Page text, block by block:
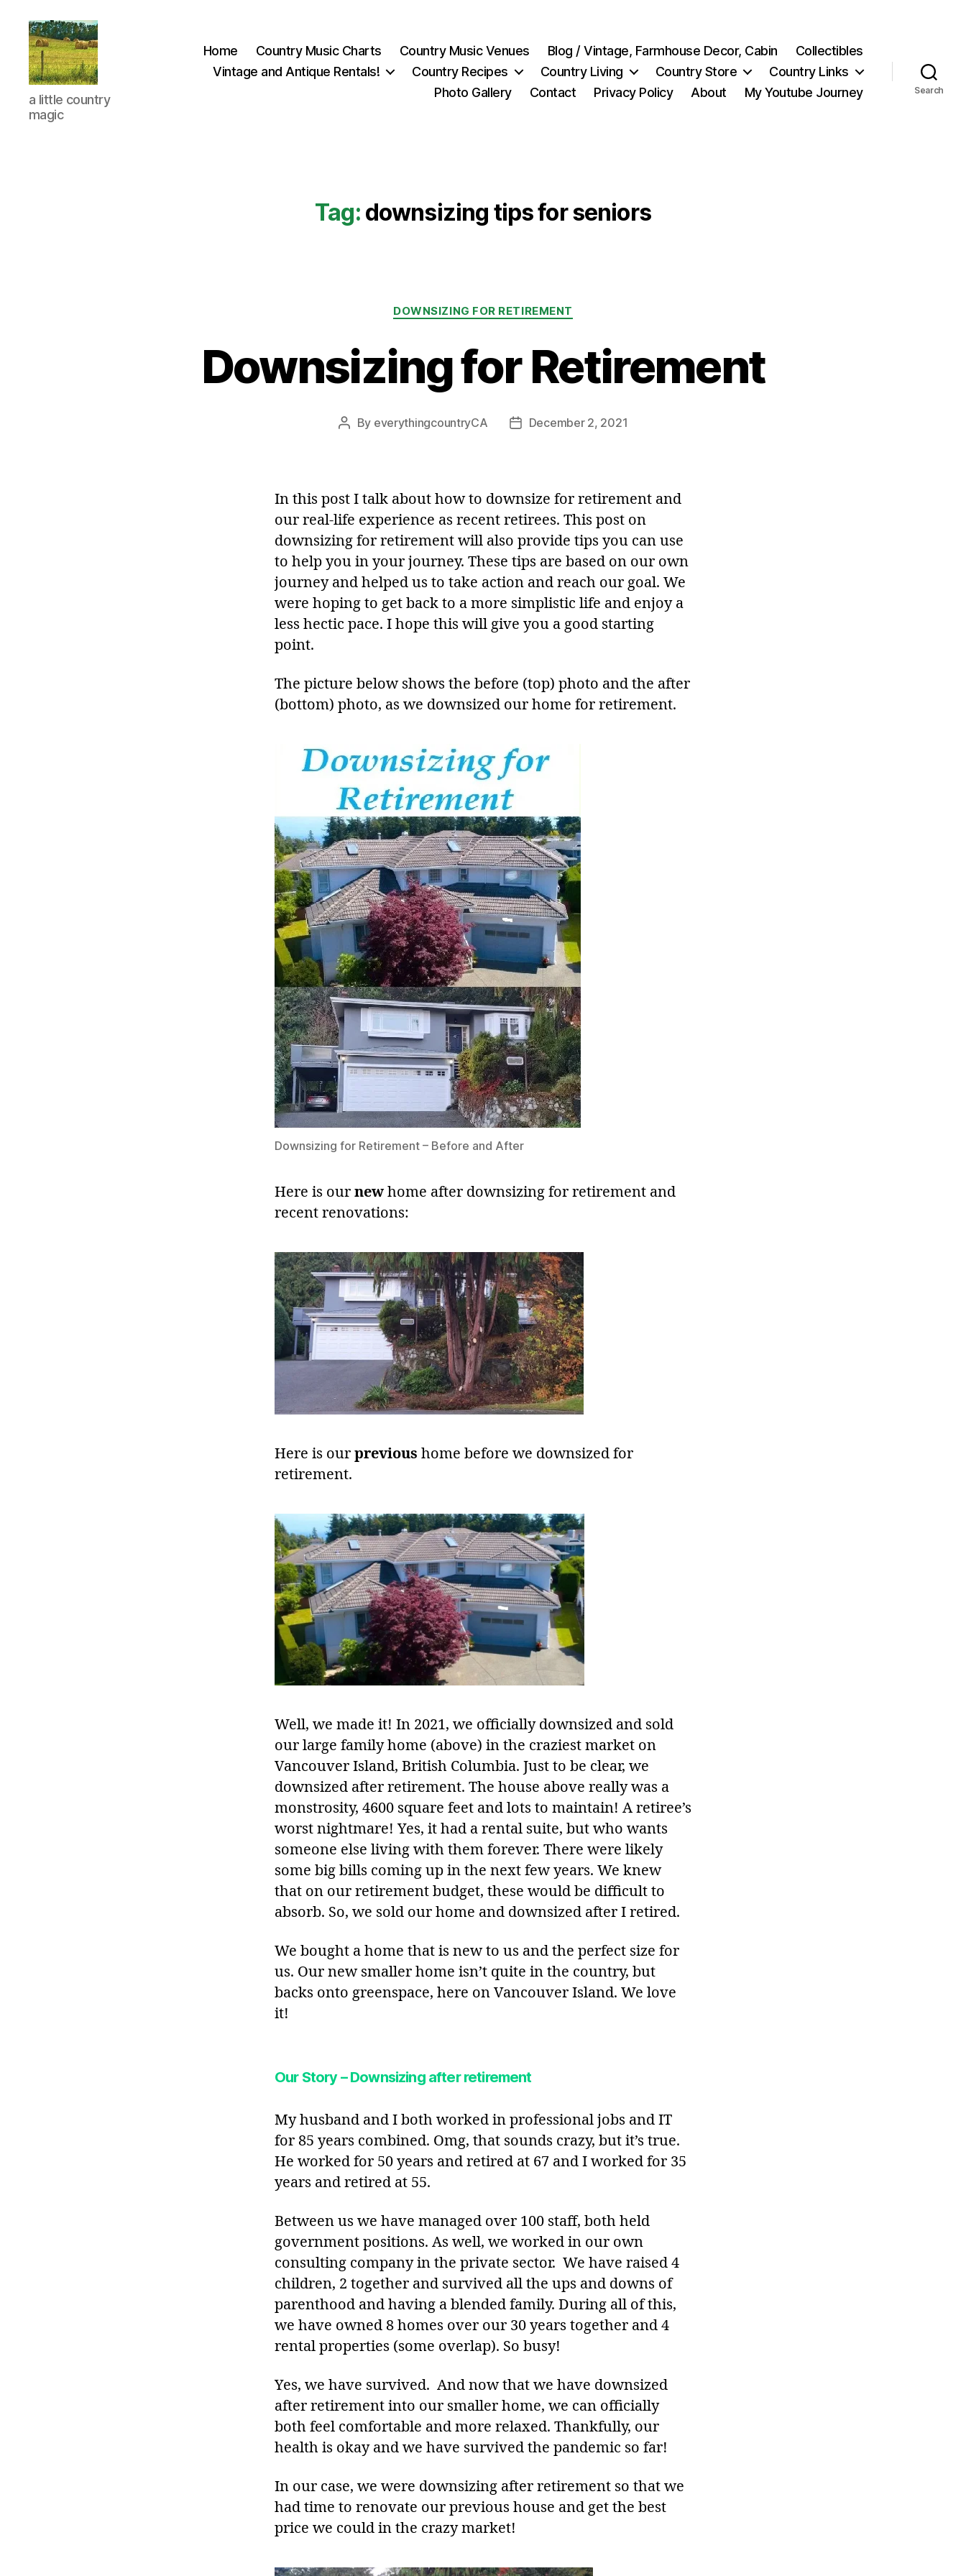
Everything
Country
CA
a little country
magic
Home Country Music Charts Country Music Venues Blog / Vintage, Farmhouse Decor, Cabin
Collectibles
Vintage and Antique Rentals!
Country Recipes Country Living Country Store
Country Links
Photo Gallery
Contact Privacy Policy About My Youtube Journey Search
Tag: downsizing tips for seniors
Categories
DOWNSIZING FOR RETIREMENT
Downsizing for Retirement
Post
By everythingcountryCA
PostDecember 2, 2021
In this post I talk about how to downsize for retirement and
our real-life experience as recent retirees. This post on
downsizing for retirement will also provide tips you can use
to help you in your journey. These tips are based on our own
journey and helped us to take action and reach our goal. We
were hoping to get back to a more simplistic life and enjoy a
less hectic pace. I hope this will give you a good starting
point.
The picture below shows the before (top) photo and the after
(bottom) photo, as we downsized our home for retirement.
Downsizing for Retirement – Before and After
Here is our newhome after downsizing for retirement and
recent renovations:
Here is our previous home before we downsized for
retirement.
Well, we made it! In 2021, we officially downsized and sold
our large family home (above) in the craziest market on
Vancouver Island, British Columbia. Just to be clear, we
downsized after retirement. The house above really was a
monstrosity, 4600 square feet and lots to maintain! A retiree’s
worst nightmare! Yes, it had a rental suite, but who wants
someone else living with them forever. There were likely
some big bills coming up in the next few years. We knew
that on our retirement budget, these would be difficult to
absorb. So, we sold our home and downsized after I retired.
We bought a home that is new to us and the perfect size for
us. Our new smaller home isn’t quite in the country, but
backs onto greenspace, here on Vancouver Island. We love
it!
Our Story – Downsizing after retirement
My husband and I both worked in professional jobs and IT
for 85 years combined. Omg, that sounds crazy, but it’s true.
He worked for 50 years and retired at 67 and I worked for 35
years and retired at 55.
Between us we have managed over 100 staff, both held
government positions. As well, we worked in our own
consulting company in the private sector. We have raised 4
children, 2 together and survived all the ups and downs of
parenthood and having a blended family. During all of this,
we have owned 8 homes over our 30 years together and 4
rental properties (some overlap). So busy!
Yes, we have survived. And now that we have downsized
after retirement into our smaller home, we can officially
both feel comfortable and more relaxed. Thankfully, our
health is okay and we have survived the pandemic so far!
In our case, we were downsizing after retirement so that we
had time to renovate our previous house and get the best
price we could in the crazy market!